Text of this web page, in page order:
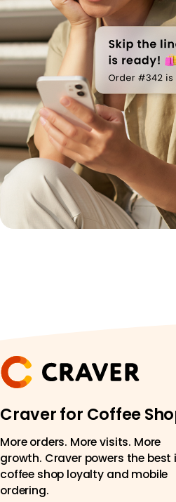
Craver for Coffee
More orders. More visits. More
growth. Craver powers the best
coffee shop loyalty and mobile
ordering.